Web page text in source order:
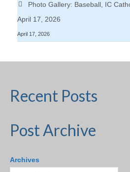
Photo Gallery: Baseball, IC
April 17, 2026
April 17, 2026
Recent Posts
Post Archive
Archives